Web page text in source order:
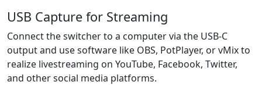
USB Capture for Streaming
Connect the switcher to a computer via the USB-C
output and use software like OBS, PotPlayer, or vMix to
realize livestreaming on YouTube, Facebook, Twitter,
and other social media platforms.